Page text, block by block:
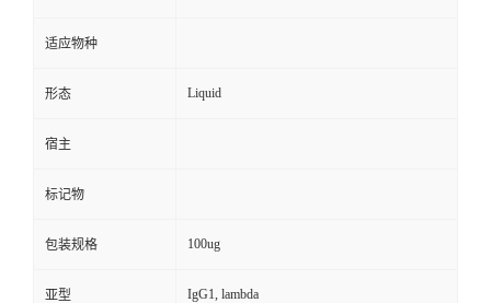
适应物种
形态 Liquid
宿主
标记物
包装规格 100ug
亚型 IgG1, lambda